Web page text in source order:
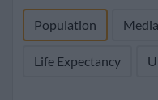
Population
Life Expectancy